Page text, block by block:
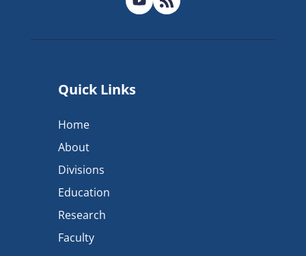
Quick Links
Home
About
Divisions
Education
Research
Faculty